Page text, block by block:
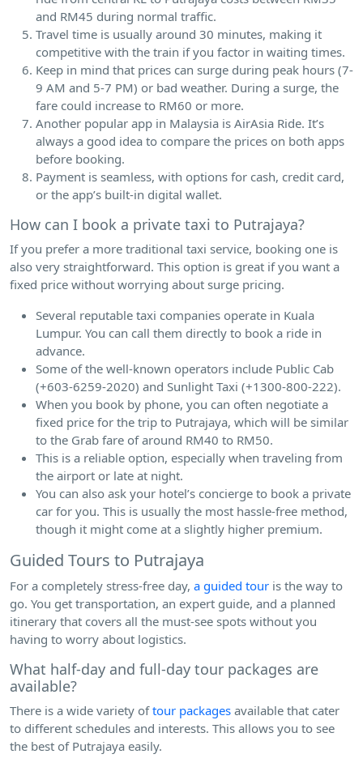
and RM45 during normal traffic.
Travel time is usually around 30 minutes, making it
competitive with the train if you factor in waiting times.
Keep in mind that prices can surge during peak hours (7-
9 AM and 5-7 PM) or bad weather. During a surge, the
fare could increase to RM60 or more.
Another popular app in Malaysia is AirAsia Ride. It’s
always a good idea to compare the prices on both apps
before booking.
Payment is seamless, with options for cash, credit card,
or the app’s built-in digital wallet.
How can I book a private taxi to Putrajaya?
If you prefer a more traditional taxi service, booking one is
also very straightforward. This option is great if you want a
fixed price without worrying about surge pricing.
Several reputable taxi companies operate in Kuala
Lumpur. You can call them directly to book a ride in
advance.
Some of the well-known operators include Public Cab
(+603-6259-2020) and Sunlight Taxi (+1300-800-222).
When you book by phone, you can often negotiate a
fixed price for the trip to Putrajaya, which will be similar
to the Grab fare of around RM40 to RM50.
This is a reliable option, especially when traveling from
the airport or late at night.
You can also ask your hotel’s concierge to book a private
car for you. This is usually the most hassle-free method,
though it might come at a slightly higher premium.
Guided Tours to Putrajaya
For a completely stress-free day, a guided tour is the way to
go. You get transportation, an expert guide, and a planned
itinerary that covers all the must-see spots without you
having to worry about logistics.
What half-day and full-day tour packages are
available?
There is a wide variety oftour packages available that cater
to different schedules and interests. This allows you to see
the best of Putrajaya easily.